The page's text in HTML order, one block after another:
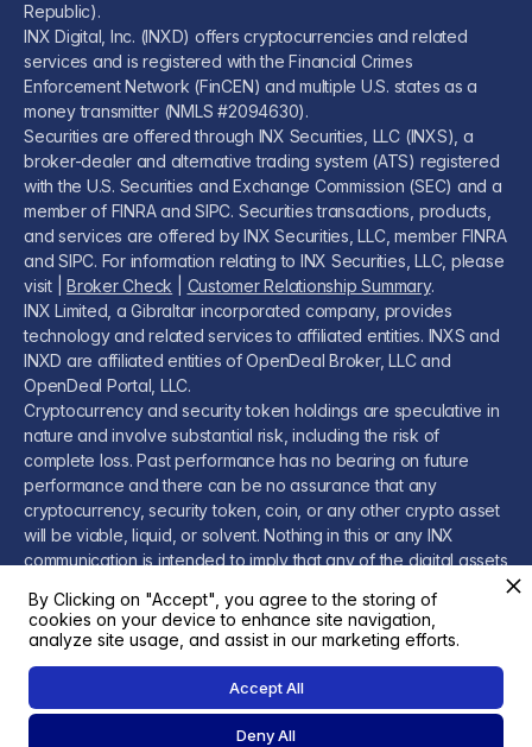
Republic).
INX Digital, Inc. (INXD) offers cryptocurrencies and related
services and is registered with the Financial Crimes
Enforcement Network (FinCEN) and multiple U.S. states as a
money transmitter (NMLS #2094630).
Securities are offered through INX Securities, LLC (INXS), a
broker-dealer and alternative trading system (ATS) registered
with the U.S. Securities and Exchange Commission (SEC) and a
member of FINRA and SIPC. Securities transactions, products,
and services are offered by INX Securities, LLC, member FINRA
and SIPC. For information relating to INX Securities, LLC, please
visit |Broker Check Customer Relationship Summary.
INX Limited, a Gibraltar incorporated company, provides
technology and related services to affiliated entities. INXS and
INXD are affiliated entities of OpenDeal Broker, LLC and
OpenDeal Portal, LLC.
Cryptocurrency and security token holdings are speculative in
nature and involve substantial risk, including the risk of
complete loss. Past performance has no bearing on future
performance and there can be no assurance that any
cryptocurrency, security token, coin, or any other crypto asset
will be viable, liquid, or solvent. Nothing in this or any INX
communication is intended to imply that any of the digital assets
conduct your own due diligence before investing.
Please visit ourLegal Pagefor additional disclosures.
By Clicking on "Accept", you agree to the storing of
cookies on your device to enhance site navigation,
analyze site usage, and assist in our marketing efforts.
Deny All
Accept All